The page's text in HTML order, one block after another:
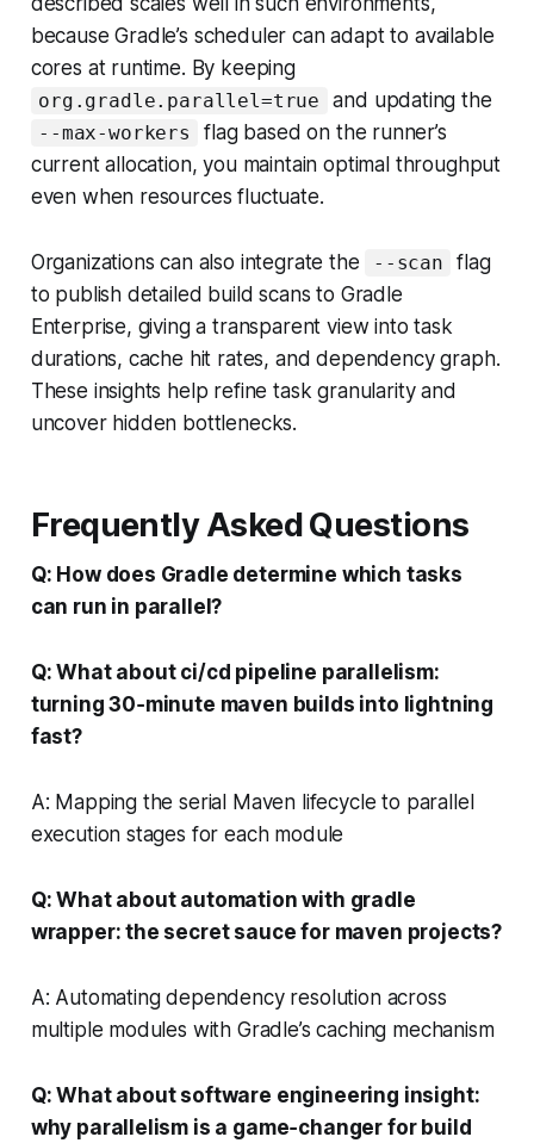
because Gradle’s scheduler can adapt to available
cores at runtime. By keeping
org.gradle.parallel=true and updating the
--max-workers
flag based on the runner’s
current allocation, you maintain optimal throughput
even when resources fluctuate.
Organizations can also integrate the --scan
flag
to publish detailed build scans to Gradle
Enterprise, giving a transparent view into task
durations, cache hit rates, and dependency graph.
These insights help refine task granularity and
uncover hidden bottlenecks.
Frequently Asked Questions
Q: How does Gradle determine which tasks
can run in parallel?
Q: What about ci/cd pipeline parallelism:
turning 30‑minute maven builds into lightning
fast?
A: Mapping the serial Maven lifecycle to parallel
execution stages for each module
Q: What about automation with gradle
wrapper: the secret sauce for maven projects?
A: Automating dependency resolution across
multiple modules with Gradle’s caching mechanism
Q: What about software engineering insight:
why parallelism is a game‑changer for build